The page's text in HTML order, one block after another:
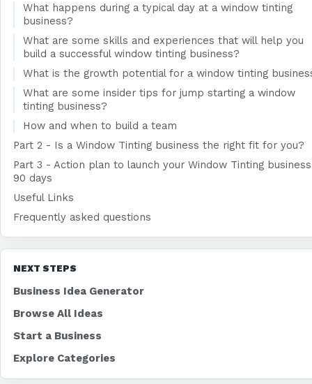
What happens during a typical day at a window tinting
business?
What are some skills and experiences that will help you
build a successful window tinting business?
What is the growth potential for a window tinting
What are some insider tips for jump starting a window
tinting business?
How and when to build a team
Part 2 - Is a Window Tinting business the right fit for you?
Part 3 - Action plan to launch your Window Tinting
90 days
Useful Links
Frequently asked questions
NEXT STEPS
Business Idea Generator
Browse All Ideas
Start a Business
Explore Categories